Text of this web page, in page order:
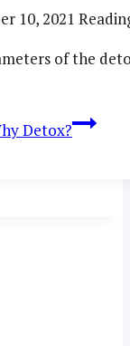
10, 2021
of the
Detox?